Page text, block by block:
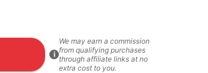
i
We may earn a commission
from qualifying purchases
through affiliate links at no
extra cost to you.